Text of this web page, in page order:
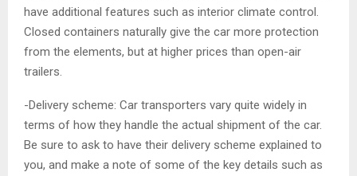
have additional features such as interior climate control.
Closed containers naturally give the car more protection
from the elements, but at higher prices than open-air
trailers.
-Delivery scheme: Car transporters vary quite widely in
terms of how they handle the actual shipment of the car.
Be sure to ask to have their delivery scheme explained to
you, and make a note of some of the key details such as